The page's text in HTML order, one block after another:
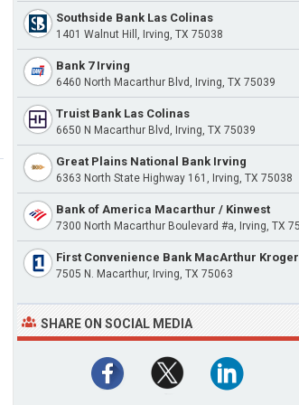
Southside Bank Las Colinas
1401 Walnut Hill, Irving, TX 75038
Bank 7 Irving
6460 North Macarthur Blvd, Irving, TX 75039
Truist Bank Las Colinas
6650 N Macarthur Blvd, Irving, TX 75039
Great Plains National Bank Irving
6363 North State Highway 161, Irving, TX 75038
Bank of America Macarthur / Kinwest
First Convenience Bank MacArthur Kroger
7505 N. Macarthur, Irving, TX 75063
SHARE ON SOCIAL MEDIA